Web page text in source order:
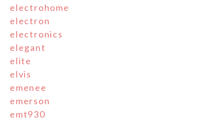
electrohome
electron
electronics
elegant
elite
elvis
emenee
emerson
emt930